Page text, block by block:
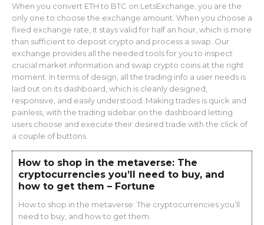
When you convert ETH to BTC on LetsExchange, you are the
only one to choose the exchange amount. When you choose a
fixed exchange rate, it stays valid for half an hour, which is more
than sufficient to deposit crypto and process a swap. Our
exchange provides all the needed tools for you to inspect
crucial market information and swap crypto coins at the right
moment. In terms of design, all the trading info a user needs is
laid out on its dashboard, which is cleanly designed,
responsive, and easily understood. Making trades is quick and
painless, with the trading sidebar on the dashboard letting
users choose and execute their desired trade with the click of
a couple of buttons.
How to shop in the metaverse: The
cryptocurrencies you’ll need to buy, and
how to get them – Fortune
How to shop in the metaverse: The cryptocurrencies you’ll
need to buy, and how to get them.